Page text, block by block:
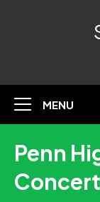
MENU
Penn
Concert